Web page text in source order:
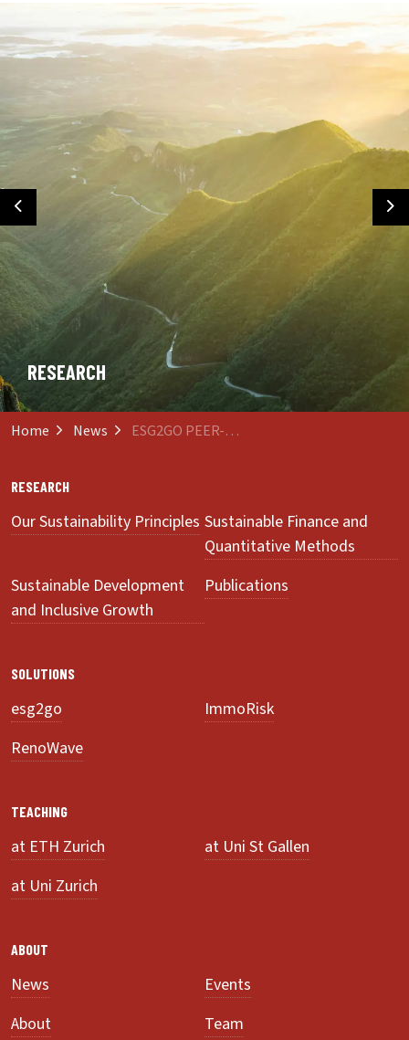
Previous
RESEARCH
Home News ESG2GO PEER-REVIEWED
RESEARCH
Our Sustainability Principles Sustainable Finance and
Quantitative Methods
Sustainable Development
and Inclusive Growth
Publications
SOLUTIONS
esg2go
ImmoRisk
RenoWave
TEACHING
at ETH Zurich
at Uni St Gallen
at Uni Zurich
ABOUT
News
Events
About
Team